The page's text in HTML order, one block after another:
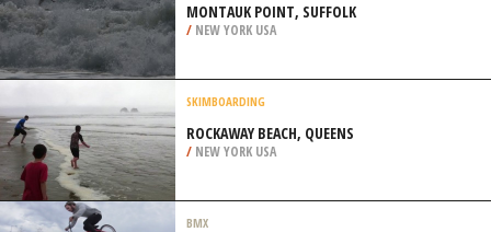
MONTAUK POINT, SUFFOLK
/ NEW YORK USA
SKIMBOARDING
ROCKAWAY BEACH, QUEENS
/ NEW YORK USA
BMX